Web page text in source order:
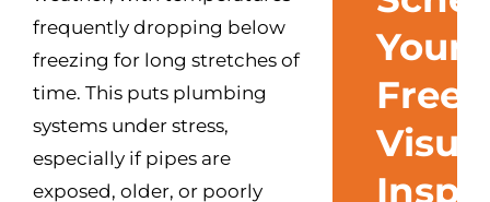
frequently dropping below
freezing for long stretches of
time. This puts plumbing
systems under stress,
especially if pipes are
exposed, older, or poorly
Your
Free